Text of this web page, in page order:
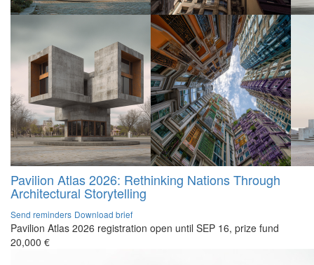
Pavilion Atlas 2026: Rethinking Nations Through
Architectural Storytelling
Send reminders Download brief
Pavilion Atlas 2026 registration open until SEP 16, prize fund
20,000 €